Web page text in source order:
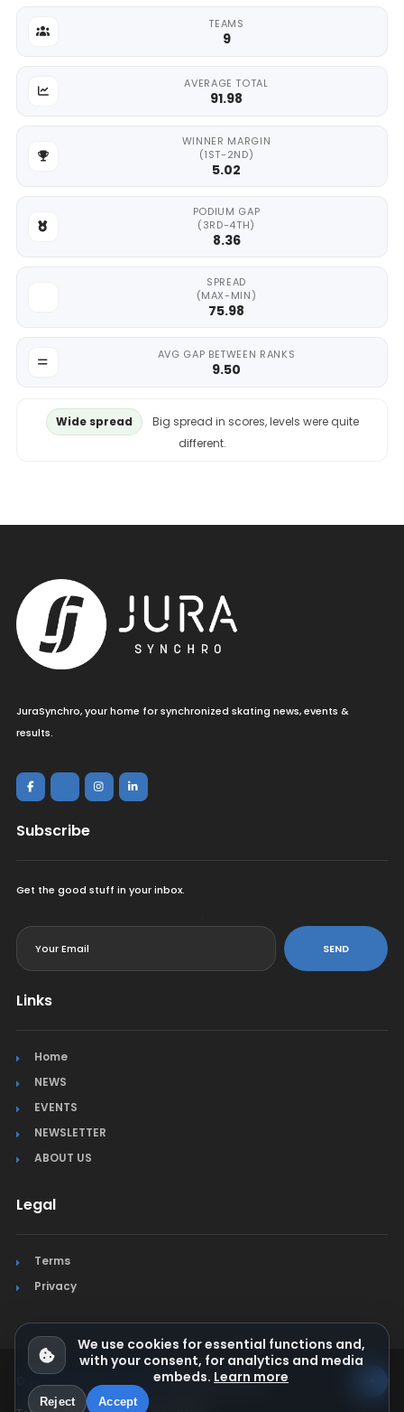
TEAMS
9
AVERAGE TOTAL
91.98
WINNER MARGIN
(1ST-2ND)
5.02
PODIUM GAP
(3RD-4TH)
8.36
SPREAD
(MAX-MIN)
75.98
AVG GAP BETWEEN RANKS
9.50
Wide spread
Big spread in scores, levels were quite
different.
JuraSynchro, your home for synchronized skating news, events &
results.
Subscribe
Get the good stuff in your inbox.
SEND
Links
Home
NEWS
EVENTS
NEWSLETTER
ABOUT US
Legal
Terms
Privacy
© Jura Synchro 2015-2026. All rights reserved.
We use cookies for essential functions and,
with your consent, for analytics and media
embeds. Learn more
Reject Accept